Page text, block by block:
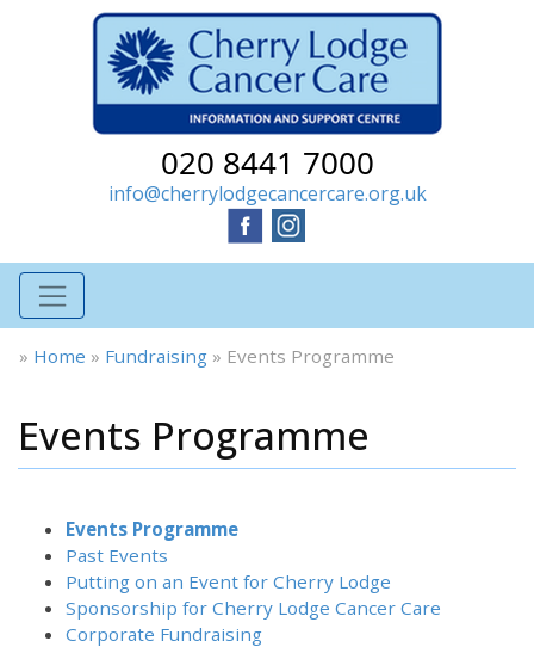
020 8441 7000
info@cherrylodgecancercare.org.uk
» Home » Fundraising » Events Programme
Events Programme
Events Programme
Past Events
Putting on an Event for Cherry Lodge
Sponsorship for Cherry Lodge Cancer Care
Corporate Fundraising